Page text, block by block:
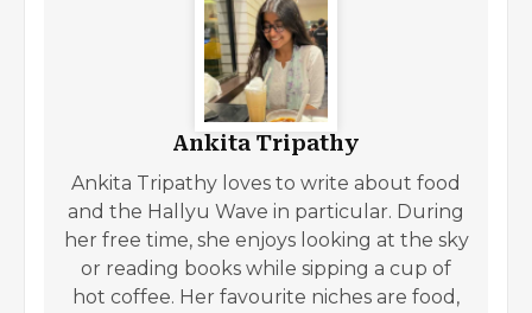
Ankita Tripathy
Ankita Tripathy loves to write about food
and the Hallyu Wave in particular. During
her free time, she enjoys looking at the sky
or reading books while sipping a cup of
hot coffee. Her favourite niches are food,